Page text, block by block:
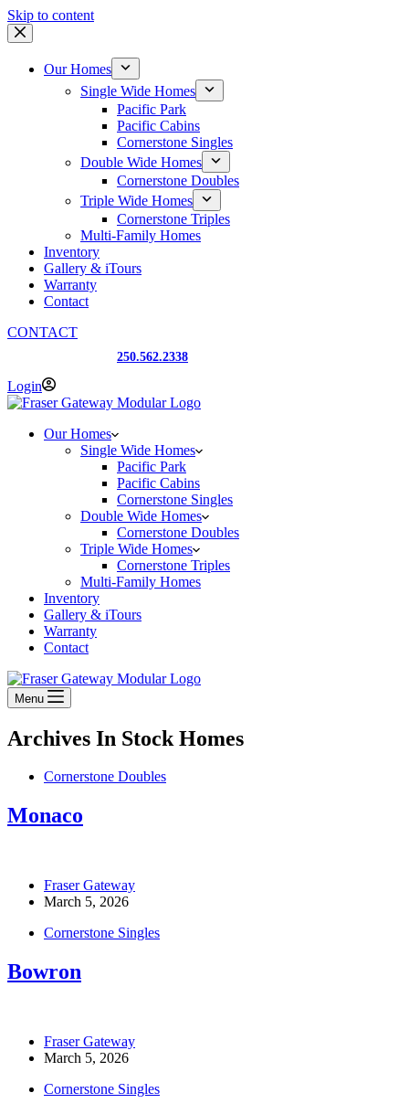
Skip to content
Our Homes
Single Wide Homes
Pacific Park
Pacific Cabins
Cornerstone Singles
Double Wide Homes
Cornerstone Doubles
Triple Wide Homes
Cornerstone Triples
Multi-Family Homes
Inventory
Gallery & iTours
Warranty
Contact
CONTACT
250.562.2338
Login
Our Homes
Single Wide Homes
Pacific Park
Pacific Cabins
Cornerstone Singles
Double Wide Homes
Cornerstone Doubles
Triple Wide Homes
Cornerstone Triples
Multi-Family Homes
Inventory
Gallery & iTours
Warranty
Contact
Menu
Archives In Stock Homes
Cornerstone Doubles
Monaco
Fraser Gateway
March 5, 2026
Cornerstone Singles
Bowron
Fraser Gateway
March 5, 2026
Cornerstone Singles